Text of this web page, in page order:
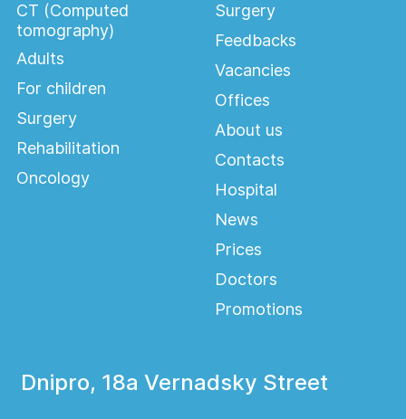
CT (Computed
tomography)
Adults
For children
Surgery
Rehabilitation
Oncology
Surgery
Feedbacks
Vacancies
Offices
About us
Contacts
Hospital
News
Prices
Doctors
Promotions
Dnipro, 18a Vernadsky Street